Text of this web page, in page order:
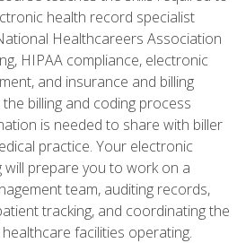
health record specialist
Healthcareers Association
HIPAA compliance, electronic
and insurance and billing
billing and coding process
is needed to share with biller
practice. Your electronic
prepare you to work on a
team, auditing records,
tracking, and coordinating the
facilities operating.